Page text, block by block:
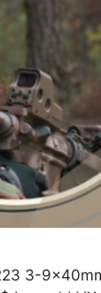
3-